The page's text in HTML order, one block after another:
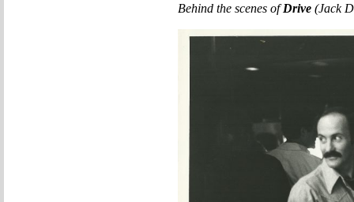
Behind the scenes ofDrive (Jack